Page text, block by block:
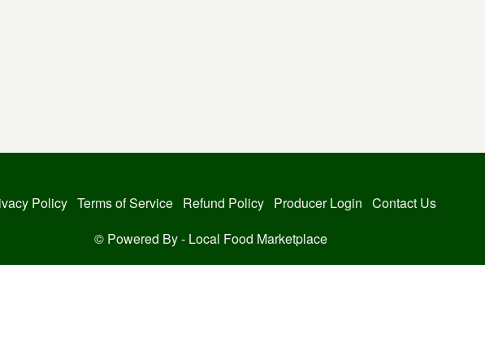
Policy Terms of Service Refund Policy Producer Login Contact Us
© Powered By - Local Food Marketplace